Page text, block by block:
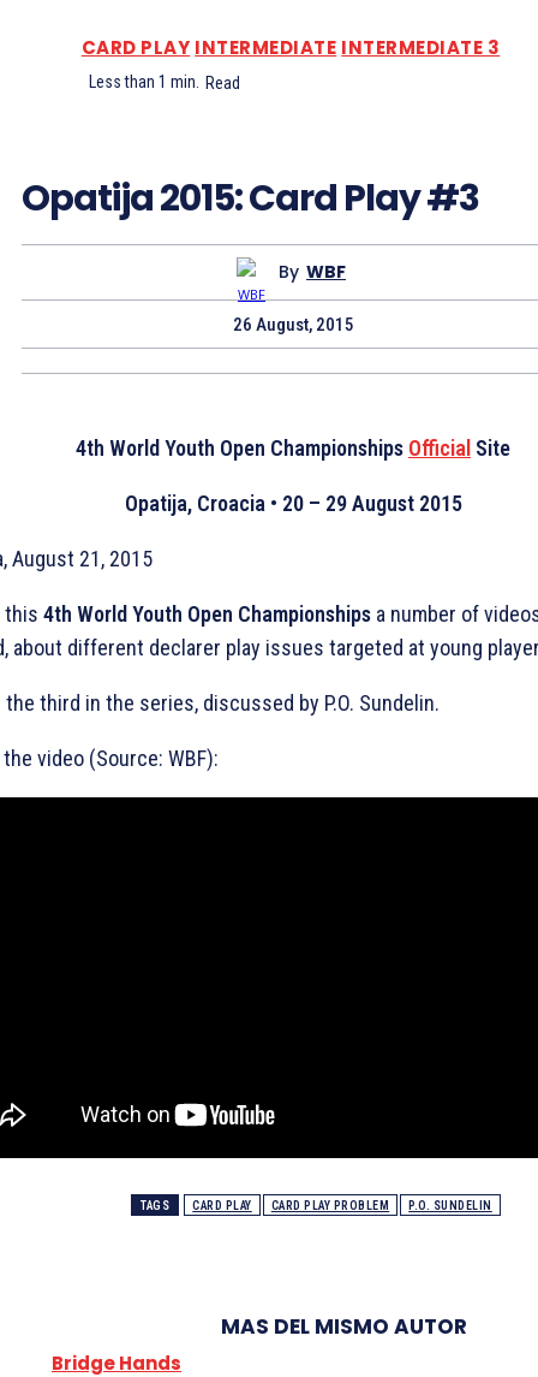
CARD PLAY INTERMEDIATE INTERMEDIATE 3
Less than 1 min. Read
Opatija 2015: Card Play #3
By WBF
26 August, 2015
4th World Youth Open Championships Official Site
Opatija, Croacia • 20 – 29 August 2015
August 21, 2015
this 4th World Youth Open Championships a number of
about different declarer play issues targeted at young
third in the series, discussed by P.O. Sundelin.
video (Source: WBF):
TAGS CARD PLAY CARD PLAY PROBLEM P.O. SUNDELIN
MAS DEL MISMO AUTOR
Bridge Hands